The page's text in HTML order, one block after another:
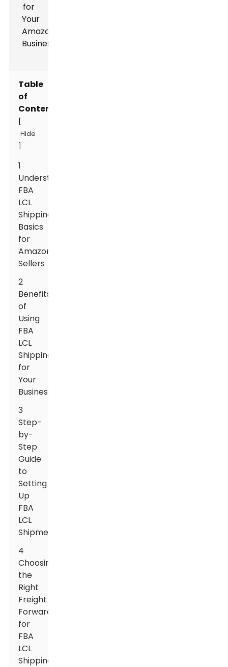
Table
of
Contents
Hide
1
Understanding
FBA
LCL
Shipping
Basics
for
Amazon
Sellers
2
Benefits
of
Using
FBA
LCL
Shipping
for
Your
Business
3
Step-
by-
Step
Guide
to
Setting
Up
FBA
LCL
Shipments
4
Choosing
the
Right
Freight
Forwarder
for
FBA
LCL
Shipping